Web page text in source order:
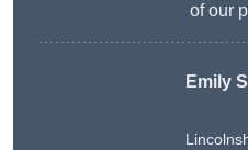
of our
Emily